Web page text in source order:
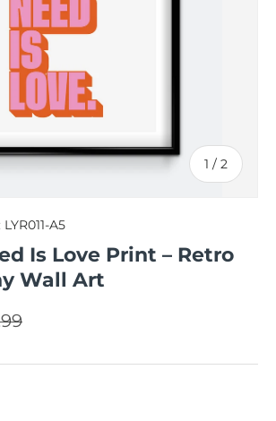
1 / of
2
LYR011-A5
Is Love Print – Retro
Wall Art
price